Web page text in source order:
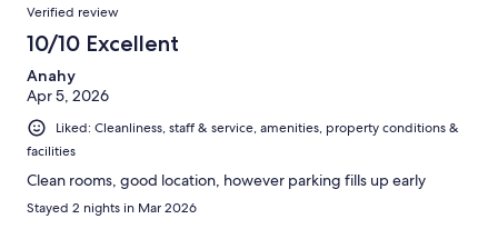
Verified review
10/10 Excellent
Anahy
Apr 5, 2026
Liked: Cleanliness, staff & service, amenities, property conditions &
facilities
Clean rooms, good location, however parking fills up early
Stayed 2 nights in Mar 2026